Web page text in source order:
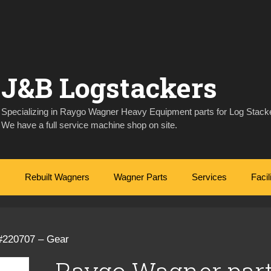
J&B Logstackers
Specializing in Raygo Wagner Heavy Equipment parts for Log
We have a full service machine shop on site.
Rebuilt Wagners Wagner Parts Services
– Gear